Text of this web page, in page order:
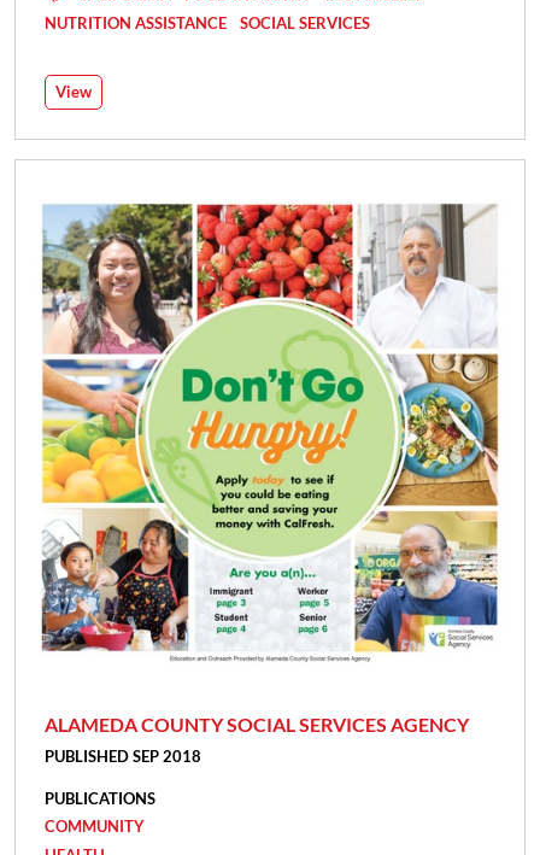
NUTRITION ASSISTANCE
SOCIAL SERVICES
View
ALAMEDA COUNTY SOCIAL SERVICES AGENCY
PUBLISHED SEP 2018
PUBLICATIONS
COMMUNITY